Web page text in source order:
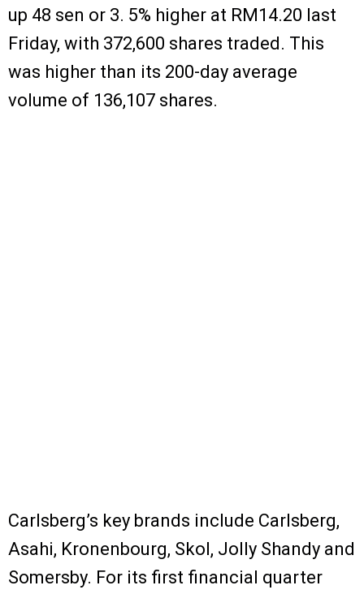
up 48 sen or 3. 5% higher at RM14.20 last
Friday, with 372,600 shares traded. This
was higher than its 200-day average
volume of 136,107 shares.
Carlsberg’s key brands include Carlsberg,
Asahi, Kronenbourg, Skol, Jolly Shandy and
Somersby. For its first financial quarter